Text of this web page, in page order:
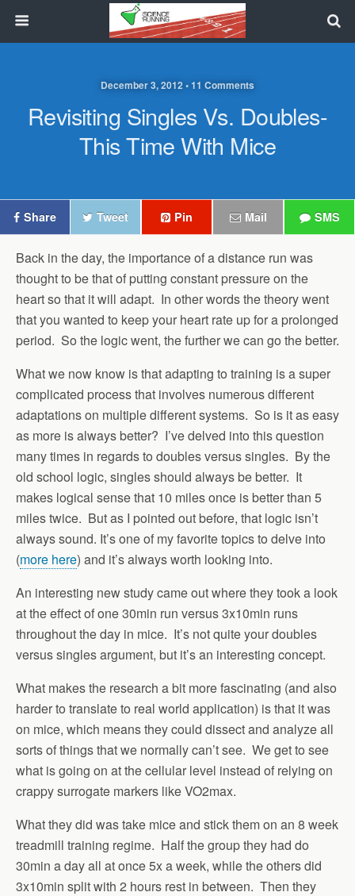
December 3, 2012 • 11 Comments
Revisiting Singles Vs. Doubles-
This Time With Mice
Share Tweet Pin Mail SMS
Back in the day, the importance of a distance run was
thought to be that of putting constant pressure on the
heart so that it will adapt. In other words the theory went
that you wanted to keep your heart rate up for a prolonged
period. So the logic went, the further we can go the better.
What we now know is that adapting to training is a super
complicated process that involves numerous different
adaptations on multiple different systems. So is it as easy
as more is always better? I’ve delved into this question
many times in regards to doubles versus singles. By the
old school logic, singles should always be better. It
makes logical sense that 10 miles once is better than 5
miles twice. But as I pointed out before, that logic isn’t
always sound. It’s one of my favorite topics to delve into
(more here) and it’s always worth looking into.
An interesting new study came out where they took a look
at the effect of one 30min run versus 3x10min runs
throughout the day in mice. It’s not quite your doubles
versus singles argument, but it’s an interesting concept.
What makes the research a bit more fascinating (and also
harder to translate to real world application) is that it was
on mice, which means they could dissect and analyze all
sorts of things that we normally can’t see. We get to see
what is going on at the cellular level instead of relying on
crappy surrogate markers like VO2max.
What they did was take mice and stick them on an 8 week
treadmill training regime. Half the group they had do
30min a day all at once 5x a week, while the others did
3x10min split with 2 hours rest in between. Then they